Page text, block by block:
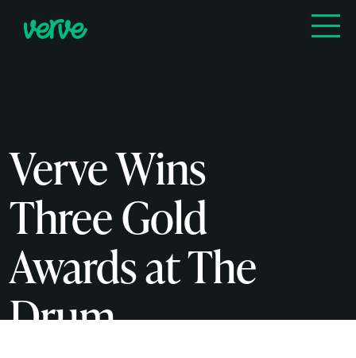
Verve Wins
Three Gold
Awards at The
Drum